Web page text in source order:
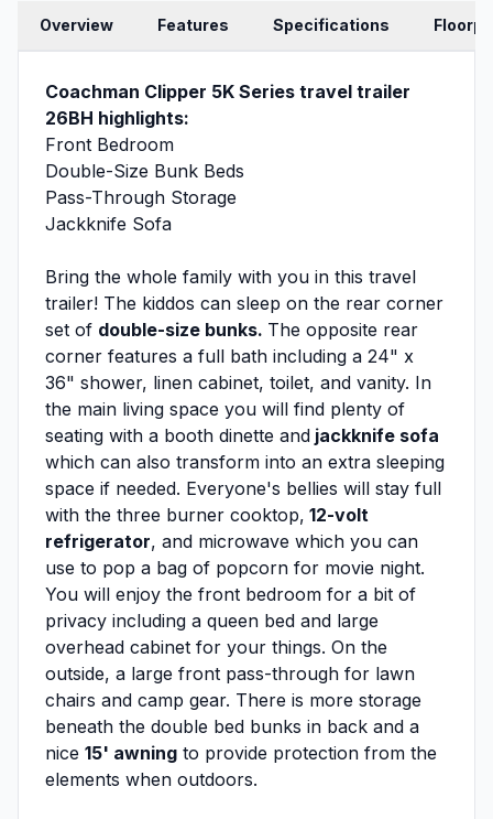
Overview Features Specifications
Coachman Clipper 5K Series travel trailer
26BH highlights:
Front Bedroom
Double-Size Bunk Beds
Pass-Through Storage
Jackknife Sofa
Bring the whole family with you in this travel
trailer! The kiddos can sleep on the rear corner
set of double-size bunks. The opposite rear
corner features a full bath including a 24" x
36" shower, linen cabinet, toilet, and vanity. In
the main living space you will find plenty of
seating with a booth dinette and jackknife sofa
which can also transform into an extra sleeping
space if needed. Everyone's bellies will stay full
with the three burner cooktop, 12-volt
refrigerator, and microwave which you can
use to pop a bag of popcorn for movie night.
You will enjoy the front bedroom for a bit of
privacy including a queen bed and large
overhead cabinet for your things. On the
outside, a large front pass-through for lawn
chairs and camp gear. There is more storage
beneath the double bed bunks in back and a
nice 15' awning to provide protection from the
elements when outdoors.